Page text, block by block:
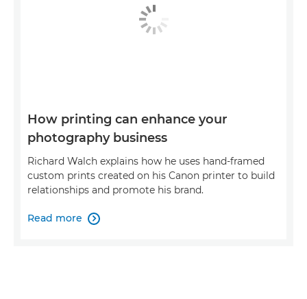
How printing can enhance your
photography business
Richard Walch explains how he uses hand-framed
custom prints created on his Canon printer to build
relationships and promote his brand.
Read more 